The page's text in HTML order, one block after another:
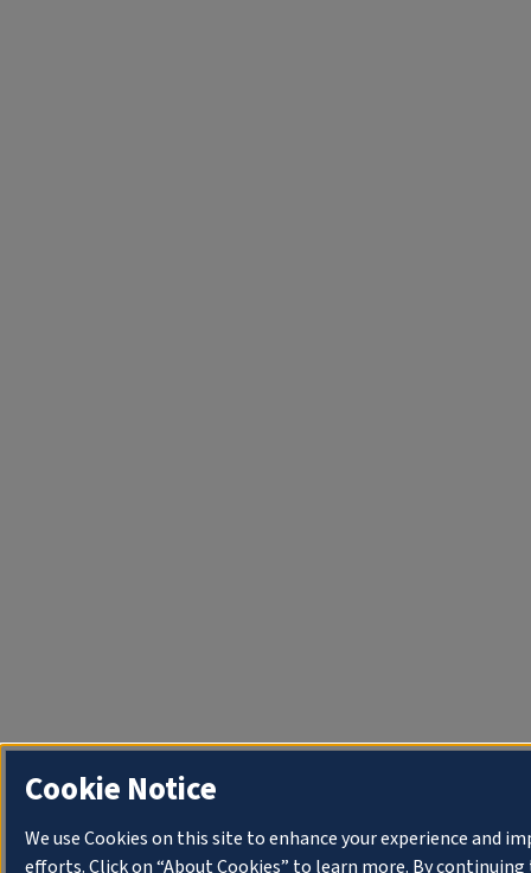
Cookie Notice
We use Cookies on this site to enhance your experience and
efforts. Click on “About Cookies” to learn more. By